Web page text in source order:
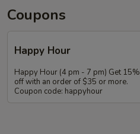
Coupons
Happy Hour
Happy Hour (4 pm - 7 pm) Get 15%
off with an order of $35 or more.
Coupon code: happyhour